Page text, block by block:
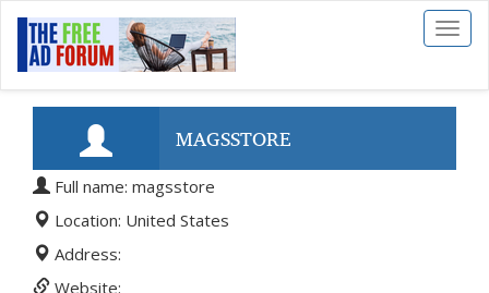
Toggle
MAGSSTORE
Full name: magsstore
Location: United States
Address:
Website: